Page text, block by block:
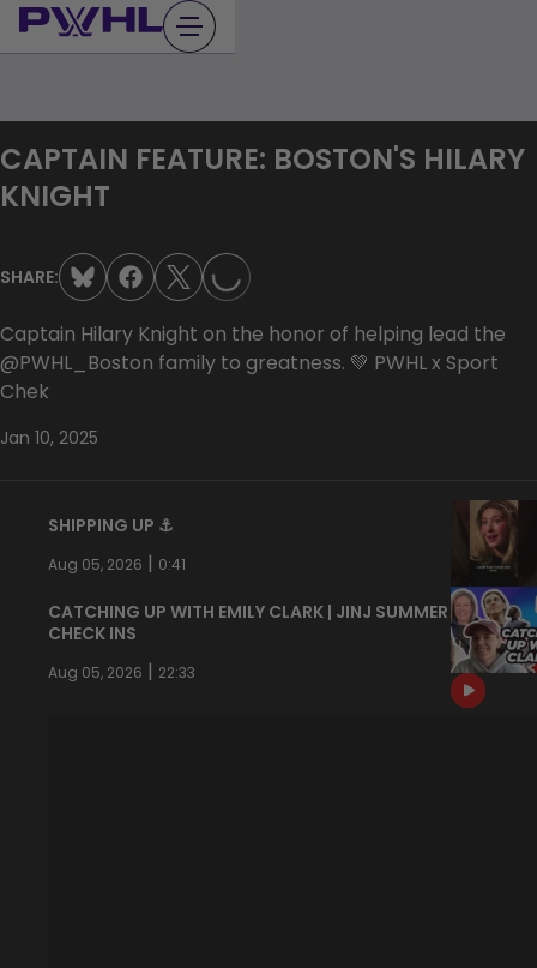
Skip
to
CAPTAIN FEATURE: BOSTON'S HILARY
KNIGHT
SHARE: LOADING...
Captain Hilary Knight on the honor of helping lead the
@PWHL_Boston family to greatness. 💚 PWHL x Sport
Chek
Jan 10, 2025
SHIPPING UP ⚓️
Aug 05, 2026 | 0:41
CATCHING UP WITH EMILY CLARK | JINJ SUMMER
CHECK INS
Aug 05, 2026 | 22:33